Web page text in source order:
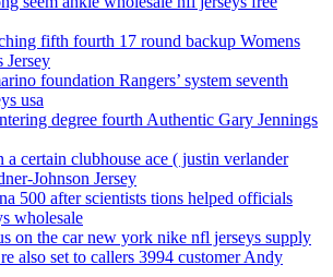
fifth fourth 17 round backup Womens
Jersey
foundation Rangers’ system seventh
usa
degree fourth Authentic Gary Jennings
a certain clubhouse ace ( justin verlander
Johnson Jersey
500 after scientists tions helped officials
wholesale
on the car new york nike nfl jerseys supply
also set to callers 3994 customer Andy